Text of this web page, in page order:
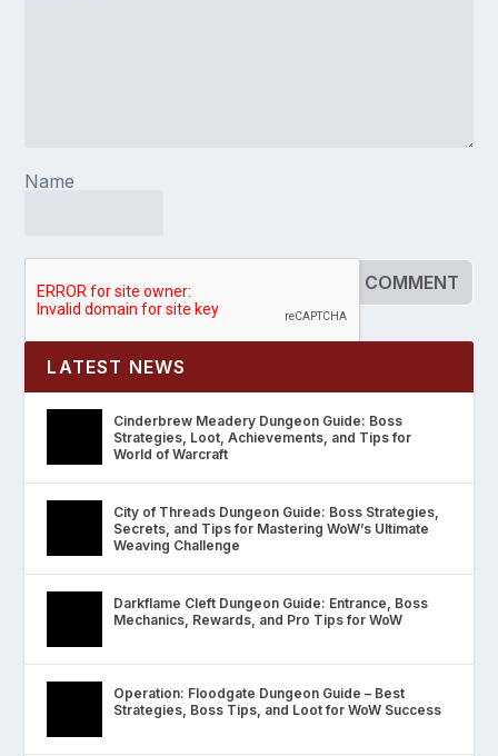
Name
LATEST NEWS
Cinderbrew Meadery Dungeon Guide: Boss
Strategies, Loot, Achievements, and Tips for
World of Warcraft
City of Threads Dungeon Guide: Boss Strategies,
Secrets, and Tips for Mastering WoW’s Ultimate
Weaving Challenge
Darkflame Cleft Dungeon Guide: Entrance, Boss
Mechanics, Rewards, and Pro Tips for WoW
Operation: Floodgate Dungeon Guide – Best
Strategies, Boss Tips, and Loot for WoW Success